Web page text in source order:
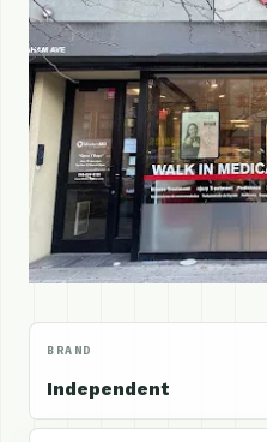
BRAND
Independent